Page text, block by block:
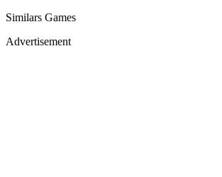
Similars Games
Advertisement